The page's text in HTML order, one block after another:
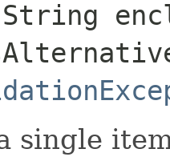
single